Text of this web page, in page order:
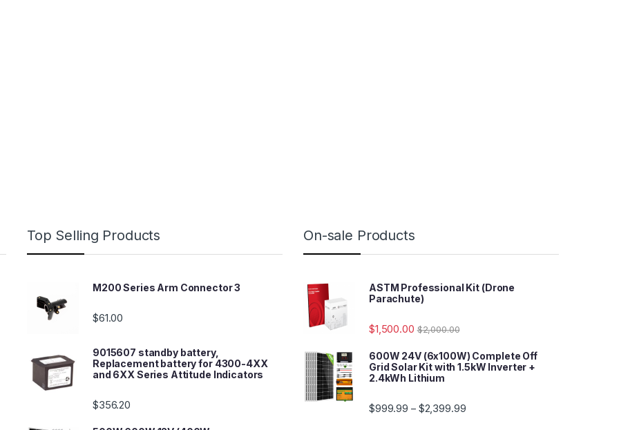
Top Selling Products
M200 Series Arm Connector 3
$61.00
9015607 standby battery,
Replacement battery for 4300-4XX
and 6XX Series Attitude Indicators
$356.20
On-sale Products
ASTM Professional Kit (Drone
Parachute)
$1,500.00 $2,000.00
600W 24V (6x100W) Complete Off
Grid Solar Kit with 1.5kW Inverter +
2.4kWh Lithium
$999.99 – $2,399.99